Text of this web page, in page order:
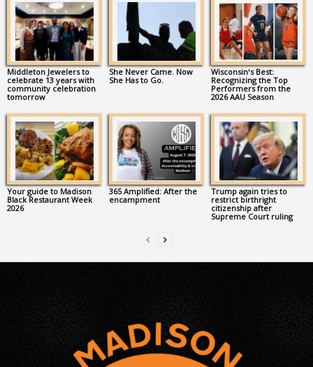
Middleton Jewelers to
celebrate 13 years with
community celebration
tomorrow
She Never Came. Now
She Has to Go.
Wisconsin’s Best:
Recognizing the Top
Performers from the
2026 AAU Season
Your guide to Madison
Black Restaurant Week
2026
365 Amplified: After the
encampment
Trump again tries to
restrict birthright
citizenship after
Supreme Court ruling